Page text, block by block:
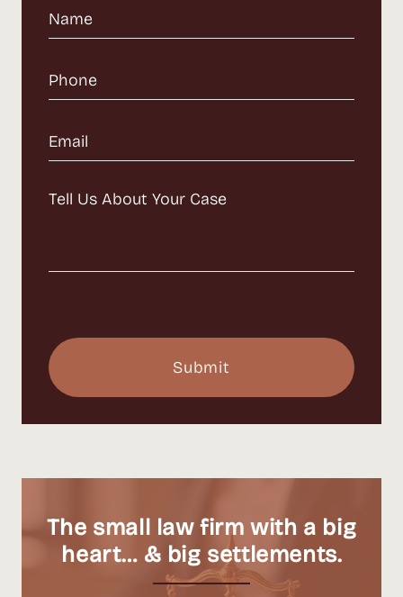
Name
Phone
Email
Message(Required)
The small law firm with a big
heart… & big settlements.